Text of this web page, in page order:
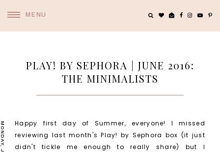
MENU
PLAY! BY SEPHORA | JUNE 2016:
THE MINIMALISTS
Happy first day of Summer, everyone! I missed
reviewing last month's Play! by Sephora box (it just
didn't tickle me enough to really share) but I